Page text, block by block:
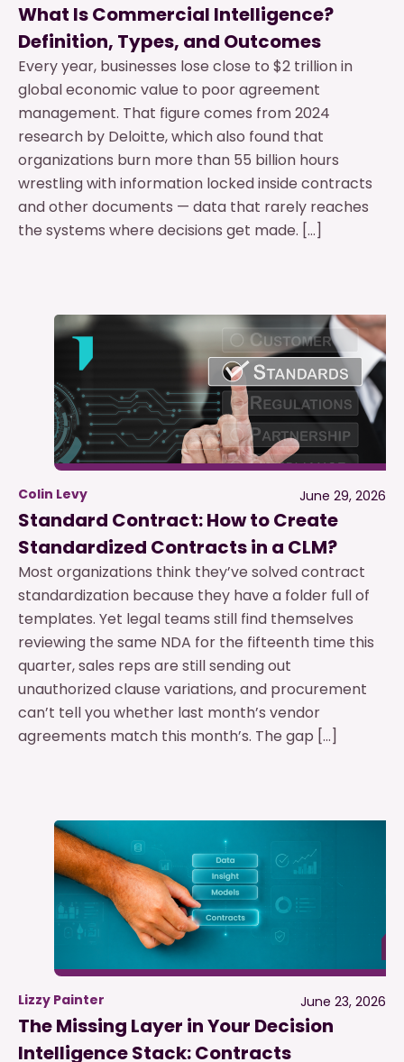
What Is Commercial Intelligence?
Definition, Types, and Outcomes
Every year, businesses lose close to $2 trillion in
global economic value to poor agreement
management. That figure comes from 2024
research by Deloitte, which also found that
organizations burn more than 55 billion hours
wrestling with information locked inside contracts
and other documents — data that rarely reaches
the systems where decisions get made. […]
Colin Levy June 29, 2026
Standard Contract: How to Create
Standardized Contracts in a CLM?
Most organizations think they’ve solved contract
standardization because they have a folder full of
templates. Yet legal teams still find themselves
reviewing the same NDA for the fifteenth time this
quarter, sales reps are still sending out
unauthorized clause variations, and procurement
can’t tell you whether last month’s vendor
agreements match this month’s. The gap […]
Lizzy Painter June 23, 2026
The Missing Layer in Your Decision
Intelligence Stack: Contracts